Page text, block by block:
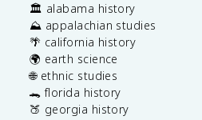
🏛️ alabama history
⛰️ appalachian studies
🌴 california history
🌍 earth science
🌐 ethnic studies
🐊 florida history
🍑 georgia history